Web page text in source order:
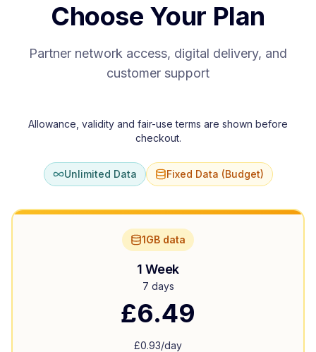
Choose Your Plan
Partner network access, digital delivery, and
customer support
Allowance, validity and fair-use terms are shown before
checkout.
Unlimited Data Fixed Data (Budget)
1GB data
1 Week
7 days
£6.49
£0.93/day